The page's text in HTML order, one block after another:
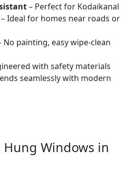
– Perfect for Kodaikanal
– Ideal for homes near roads or
No painting, easy wipe-clean
with safety materials
seamlessly with modern
Hung Windows in